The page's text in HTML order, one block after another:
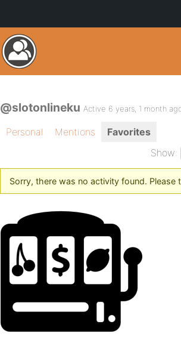
@slotonlineku Active 6 years, 1 month
Personal Mentions
Favorites
Show:
Sorry, there was no activity found. Please